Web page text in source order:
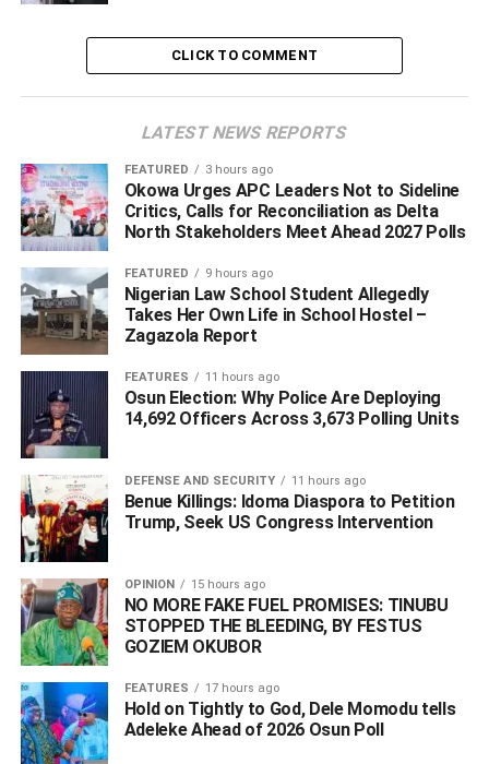
is about character, integrity, fidelity to service over self,”
the Vice President stated.
all of you for coming to this great event, we are proud of
what Mr Ovia has done for our nation and also back home
in our state, Delta, we will continue to appreciate him for
the great things he is doing for our country.”
ADVERTISEMENT
The governor who attended the event with such Deltans
like the Dein of Agbor, HRM Benjamin Ikenchukwu
Keagborekuzi I, members of the National Assembly,
CLICK TO COMMENT
LATEST NEWS REPORTS
FEATURED 3 hours ago
Okowa Urges APC Leaders Not to Sideline
Critics, Calls for Reconciliation as Delta
North Stakeholders Meet Ahead 2027 Polls
FEATURED 9 hours ago
Nigerian Law School Student Allegedly
Takes Her Own Life in School Hostel –
Zagazola Report
FEATURES 11 hours ago
Osun Election: Why Police Are Deploying
14,692 Officers Across 3,673 Polling Units
DEFENSE AND SECURITY 11 hours ago
Benue Killings: Idoma Diaspora to Petition
Trump, Seek US Congress Intervention
OPINION 15 hours ago
NO MORE FAKE FUEL PROMISES: TINUBU
STOPPED THE BLEEDING, BY FESTUS
GOZIEM OKUBOR
FEATURES 17 hours ago
Hold on Tightly to God, Dele Momodu tells
Adeleke Ahead of 2026 Osun Poll ‎